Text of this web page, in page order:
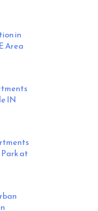
in
Area
IN
at